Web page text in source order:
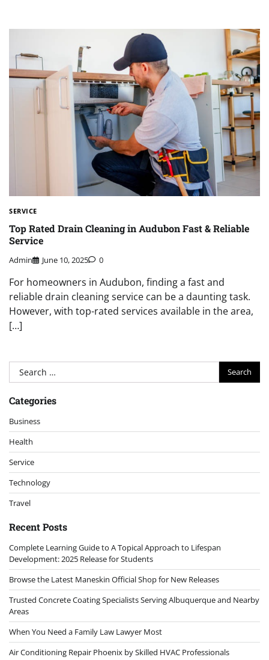
SERVICE
Top Rated Drain Cleaning in Audubon Fast & Reliable
Service
Admin June 10, 2025 0
For homeowners in Audubon, finding a fast and
reliable drain cleaning service can be a daunting task.
However, with top-rated services available in the area,
[…]
Search
for:
Categories
Business
Health
Service
Technology
Travel
Recent Posts
Complete Learning Guide to A Topical Approach to Lifespan
Development: 2025 Release for Students
Browse the Latest Maneskin Official Shop for New Releases
Trusted Concrete Coating Specialists Serving Albuquerque and Nearby
Areas
When You Need a Family Law Lawyer Most
Air Conditioning Repair Phoenix by Skilled HVAC Professionals